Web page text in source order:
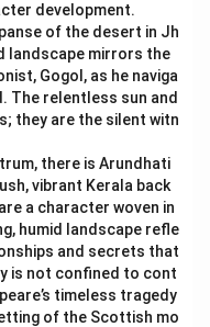
development.
of the desert in Jh
landscape mirrors the
Gogol, as he naviga
The relentless sun and
they are the silent witn
there is Arundhati
vibrant Kerala back
a character woven in
humid landscape refle
and secrets that
is not confined to cont
timeless tragedy
of the Scottish mo